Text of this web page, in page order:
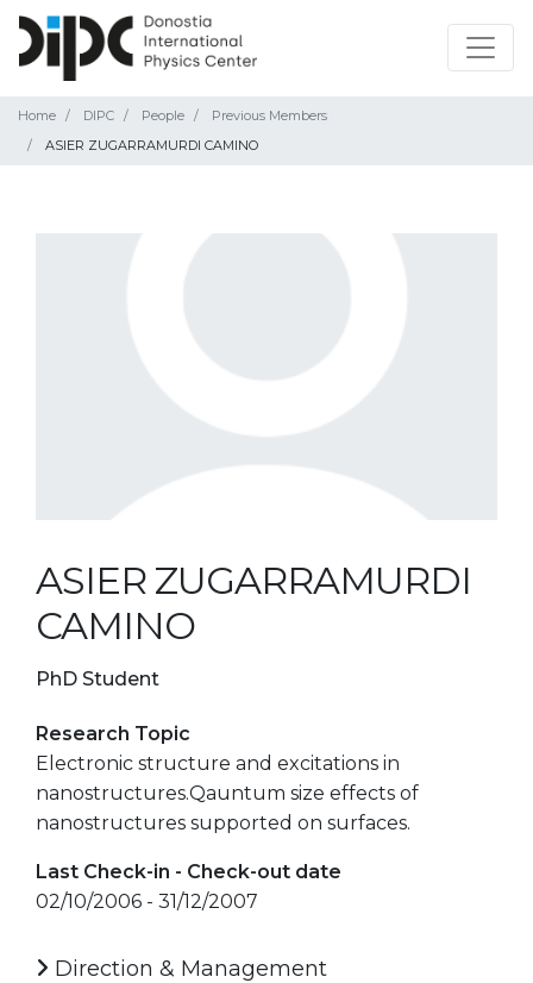
Home DIPC People
Previous Members
ASIER ZUGARRAMURDI CAMINO
ASIER ZUGARRAMURDI
CAMINO
PhD Student
Research Topic
Electronic structure and excitations in
nanostructures.Qauntum size effects of
nanostructures supported on surfaces.
Last Check-in - Check-out date
02/10/2006 - 31/12/2007
Direction & Management